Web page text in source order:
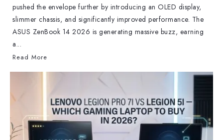
pushed the envelope further by introducing an OLED display,
slimmer chassis, and significantly improved performance. The
ASUS ZenBook 14 2026 is generating massive buzz, earning
a...
Read More